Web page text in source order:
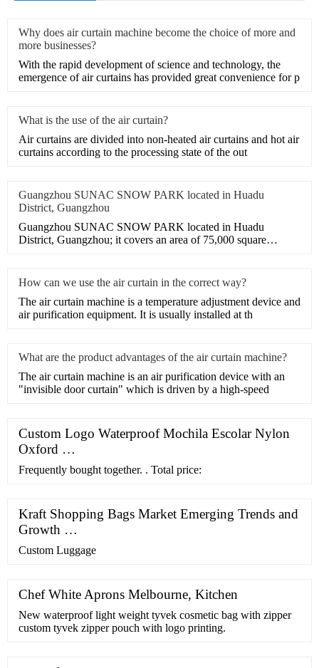
Why does air curtain machine become the choice of more and
more businesses?
With the rapid development of science and technology, the
emergence of air curtains has provided great convenience for p
What is the use of the air curtain?
​Air curtains are divided into non-heated air curtains and hot air
curtains according to the processing state of the out
Guangzhou SUNAC SNOW PARK located in Huadu
District, Guangzhou
Guangzhou SUNAC SNOW PARK located in Huadu
District, Guangzhou; it covers an area of 75,000 square
How can we use the air curtain in the correct way?
The air curtain machine is a temperature adjustment device and
air purification equipment. It is usually installed at th
What are the product advantages of the air curtain machine?
​The air curtain machine is an air purification device with an
"invisible door curtain" which is driven by a high-speed
Custom Logo Waterproof Mochila Escolar Nylon
Oxford …
Frequently bought together. . Total price:
Kraft Shopping Bags Market Emerging Trends and
Growth …
Custom Luggage
Chef White Aprons Melbourne, Kitchen
New waterproof light weight tyvek cosmetic bag with zipper
custom tyvek zipper pouch with logo printing.